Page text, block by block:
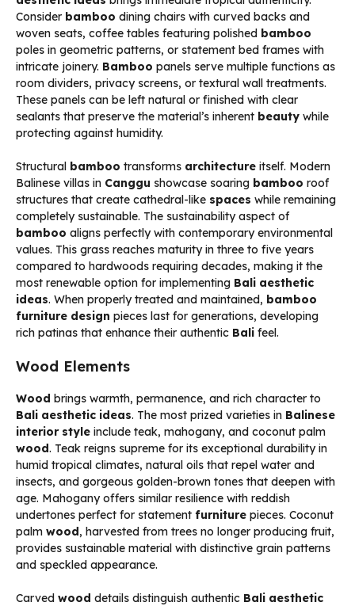
Consider bamboo dining chairs with curved backs and
woven seats, coffee tables featuring polished bamboo
poles in geometric patterns, or statement bed frames with
intricate joinery. Bamboo panels serve multiple functions as
room dividers, privacy screens, or textural wall treatments.
These panels can be left natural or finished with clear
sealants that preserve the material’s inherent beauty while
protecting against humidity.
Structural bamboo transforms architecture itself. Modern
Balinese villas in Canggu showcase soaring bamboo roof
structures that create cathedral-like spaces while remaining
completely sustainable. The sustainability aspect of
bamboo aligns perfectly with contemporary environmental
values. This grass reaches maturity in three to five years
compared to hardwoods requiring decades, making it the
most renewable option for implementing Bali aesthetic
ideas. When properly treated and maintained, bamboo
furniture design pieces last for generations, developing
rich patinas that enhance their authentic Bali feel.
Wood Elements
Wood brings warmth, permanence, and rich character to
Bali aesthetic ideas. The most prized varieties in Balinese
interior style include teak, mahogany, and coconut palm
wood. Teak reigns supreme for its exceptional durability in
humid tropical climates, natural oils that repel water and
insects, and gorgeous golden-brown tones that deepen with
age. Mahogany offers similar resilience with reddish
undertones perfect for statement furniture pieces. Coconut
palm wood, harvested from trees no longer producing fruit,
provides sustainable material with distinctive grain patterns
and speckled appearance.
Carved wood details distinguish authentic Bali aesthetic